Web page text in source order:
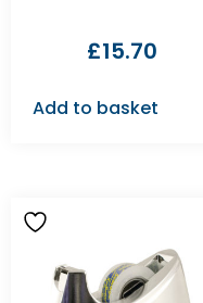
£15.70
Add to basket